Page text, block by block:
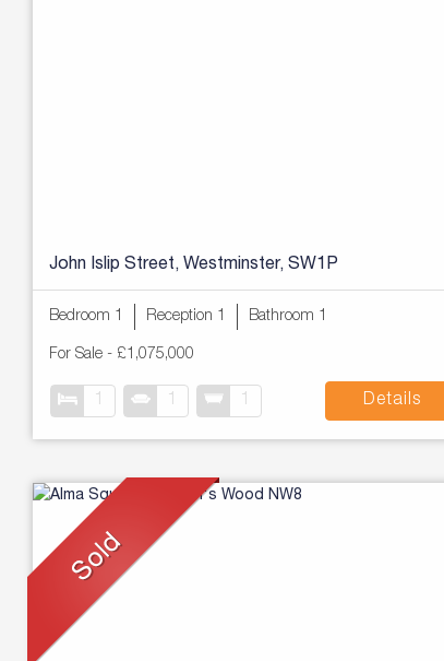
John Islip Street, Westminster, SW1P
Bedroom 1 Reception 1 Bathroom 1
For Sale - £1,075,000
1 1 1 Details